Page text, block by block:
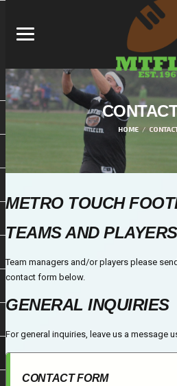
HOME
METRO TOUCH
TEAMS AND PLAYERS
Team managers and/or players please
contact form below.
GENERAL INQUIRIES
For general inquiries, leave us a message
CONTACT FORM